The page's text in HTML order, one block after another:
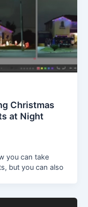
Christmas
at Night
you can take
but you can also